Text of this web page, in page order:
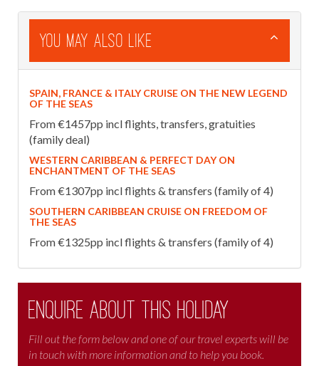
You May Also Like
SPAIN, FRANCE & ITALY CRUISE ON THE NEW LEGEND
OF THE SEAS
From €1457pp incl flights, transfers, gratuities
(family deal)
WESTERN CARIBBEAN & PERFECT DAY ON
ENCHANTMENT OF THE SEAS
From €1307pp incl flights & transfers (family of 4)
SOUTHERN CARIBBEAN CRUISE ON FREEDOM OF
THE SEAS
From €1325pp incl flights & transfers (family of 4)
Enquire about this holiday
Fill out the form below and one of our travel experts will be
in touch with more information and to help you book.